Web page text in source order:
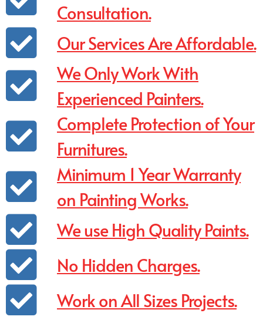
Consultation.
Our Services Are Affordable.
We Only Work With
Experienced Painters.
Complete Protection of Your
Furnitures.
Minimum 1 Year Warranty
on Painting Works.
We use High Quality Paints.
No Hidden Charges.
Work on All Sizes Projects.